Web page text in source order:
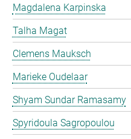
Magdalena Karpinska
Talha Magat
Clemens Mauksch
Marieke Oudelaar
Shyam Sundar Ramasamy
Spyridoula Sagropoulou